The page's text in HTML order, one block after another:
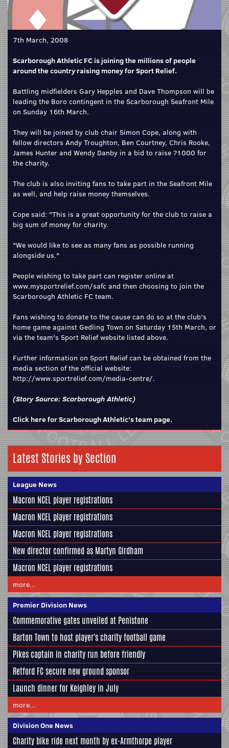
7th March, 2008
Scarborough Athletic FC is joining the millions of people
around the country raising money for Sport Relief.
Battling midfielders Gary Hepples and Dave Thompson will be
leading the Boro contingent in the Scarborough Seafront Mile
on Sunday 16th March.
They will be joined by club chair Simon Cope, along with
fellow directors Andy Troughton, Ben Courtney, Chris Rooke,
James Hunter and Wendy Danby in a bid to raise ?1000 for
the charity.
The club is also inviting fans to take part in the Seafront Mile
as well, and help raise money themselves.
Cope said: "This is a great opportunity for the club to raise a
big sum of money for charity.
"We would like to see as many fans as possible running
alongside us."
People wishing to take part can register online at
www.mysportrelief.com/safc and then choosing to join the
Scarborough Athletic FC team.
Fans wishing to donate to the cause can do so at the club's
home game against Gedling Town on Saturday 15th March, or
via the team's Sport Relief website listed above.
Further information on Sport Relief can be obtained from the
media section of the official website:
http://www.sportrelief.com/media-centre/.
(Story Source: Scarborough Athletic)
Click here for Scarborough Athletic's team page.
Latest Stories by Section
League News
Macron NCEL player registrations
Macron NCEL player registrations
Macron NCEL player registrations
New director confirmed as Martyn Girdham
Macron NCEL player registrations
more...
Premier Division News
Commemorative gates unveiled at Penistone
Barton Town to host player's charity football game
Pikes captain in charity run before friendly
Retford FC secure new ground sponsor
Launch dinner for Keighley in July
more...
Division One News
Charity bike ride next month by ex-Armthorpe player